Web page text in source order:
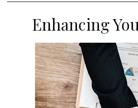
Enhancing